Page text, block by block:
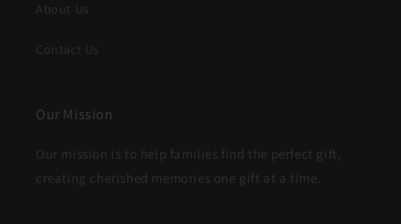
About Us
Contact Us
Our Mission
Our mission is to help families find the perfect gift,
creating cherished memories one gift at a time.